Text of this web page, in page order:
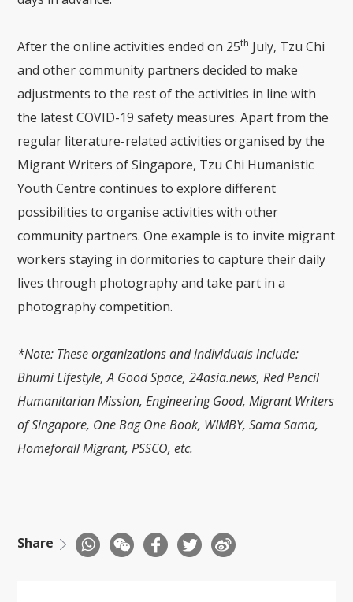
After the online activities ended on 25th July, Tzu Chi
and other community partners decided to make
adjustments to the rest of the activities in line with
the latest COVID-19 safety measures. Apart from the
regular literature-related activities organised by the
Migrant Writers of Singapore, Tzu Chi Humanistic
Youth Centre continues to explore different
possibilities to organise activities with other
community partners. One example is to invite migrant
workers staying in dormitories to capture their daily
lives through photography and take part in a
photography competition.
*Note: These organizations and individuals include:
Bhumi Lifestyle, A Good Space, 24asia.news, Red Pencil
Humanitarian Mission, Engineering Good, Migrant Writers
of Singapore, One Bag One Book, WIMBY, Sama Sama,
Homeforall Migrant, PSSCO, etc.
Share